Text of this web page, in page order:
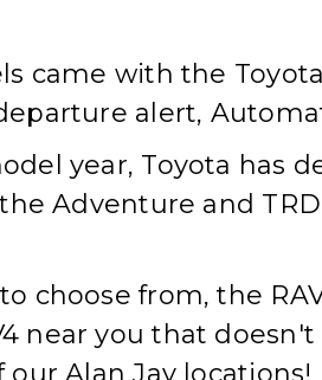
came with the
alert,
year, Toyota has
Adventure and
choose from, the
near you that